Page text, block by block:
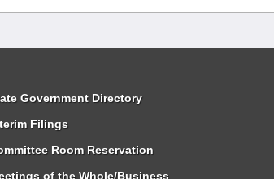
Government Directory
Filings
Room Reservation
of the Whole/Business